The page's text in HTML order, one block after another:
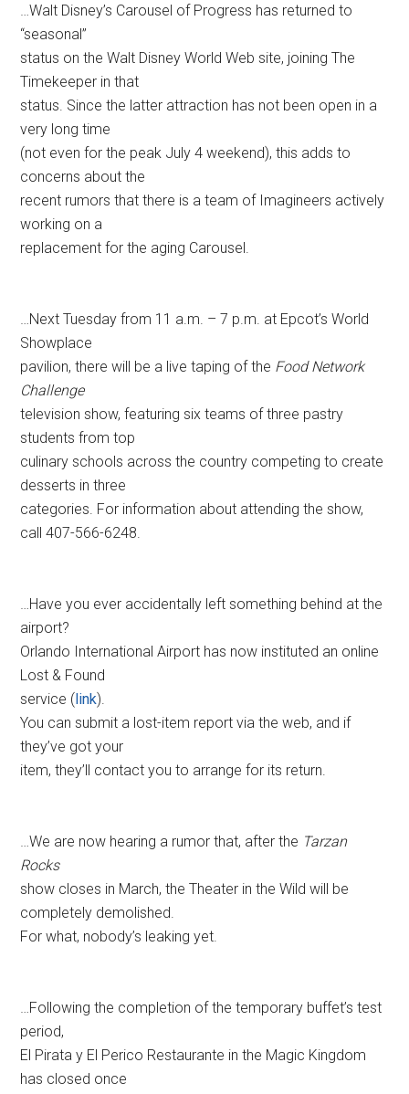
…Walt Disney’s Carousel of Progress has returned to
“seasonal”
status on the Walt Disney World Web site, joining The
Timekeeper in that
status. Since the latter attraction has not been open in a
very long time
(not even for the peak July 4 weekend), this adds to
concerns about the
recent rumors that there is a team of Imagineers actively
working on a
replacement for the aging Carousel.
…Next Tuesday from 11 a.m. – 7 p.m. at Epcot’s World
Showplace
pavilion, there will be a live taping of the Food Network
Challenge
television show, featuring six teams of three pastry
students from top
culinary schools across the country competing to create
desserts in three
categories. For information about attending the show,
call 407-566-6248.
…Have you ever accidentally left something behind at the
airport?
Orlando International Airport has now instituted an online
Lost & Found
service (link).
You can submit a lost-item report via the web, and if
they’ve got your
item, they’ll contact you to arrange for its return.
…We are now hearing a rumor that, after the Tarzan
Rocks
show closes in March, the Theater in the Wild will be
completely demolished.
For what, nobody’s leaking yet.
…Following the completion of the temporary buffet’s test
period,
El Pirata y El Perico Restaurante in the Magic Kingdom
has closed once